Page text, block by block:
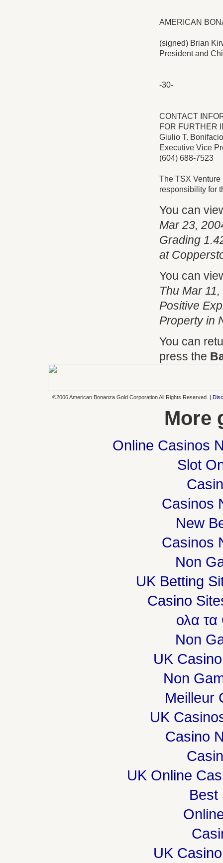
AMERICAN
(signed) Brian
President and
-30-
CONTACT
FOR FURTHER
Giulio T. Bonifacio
Executive Vice
(604) 688-7523
The TSX
responsibility for
You can
Mar 23,
Grading
at
You can
Thu Mar
Positive
Property in
You can
press the
©2006 American Bonanza Gold Corporation All Rights Reserved. |
More
Online Casinos
Slot
Casinos
New
Casinos
Non
UK Betting
Casino
ολα
Non
UK
Non
Meilleur
UK
Casino
UK Online
Best
UK